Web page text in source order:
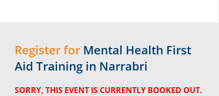
Register for Mental Health First
Aid Training in Narrabri
SORRY, THIS EVENT IS CURRENTLY BOOKED OUT.